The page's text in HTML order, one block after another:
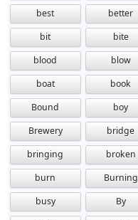
best
better
bit
bite
blood
blow
boat
book
Bound
boy
Brewery
bridge
bringing
broken
burn
Burning
busy
By